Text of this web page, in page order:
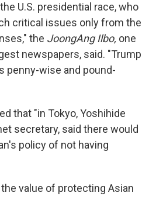
U.S. presidential race, who
critical issues only from the
the JoongAng Ilbo, one
newspapers, said. "Trump
penny-wise and pound-
that "in Tokyo, Yoshihide
secretary, said there would
policy of not having
value of protecting Asian